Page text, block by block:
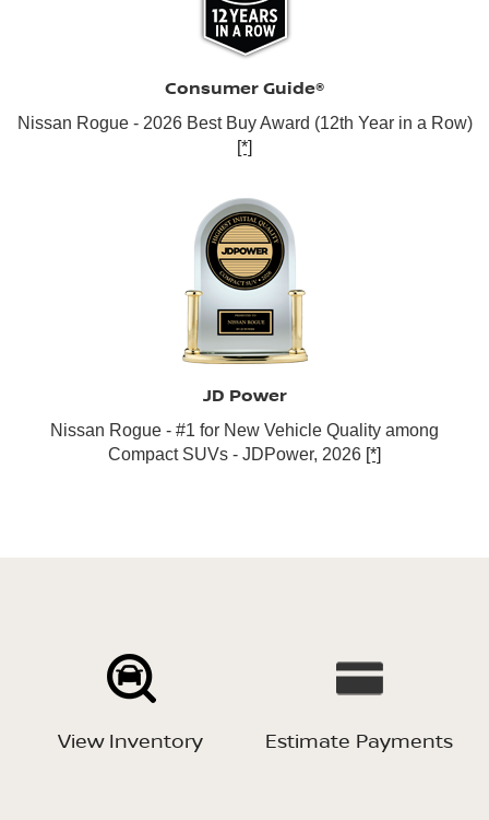
Consumer Guide®
Nissan Rogue - 2026 Best Buy Award (12th Year in a Row)
[*]
JD Power
Nissan Rogue - #1 for New Vehicle Quality among
Compact SUVs - JDPower, 2026 [*]
View Inventory Estimate Payments